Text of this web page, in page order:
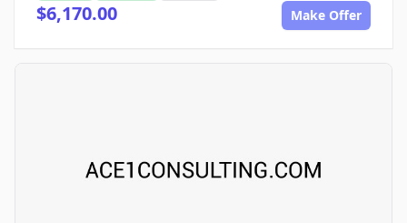
$6,170.00 Make Offer